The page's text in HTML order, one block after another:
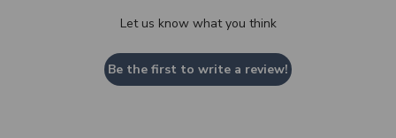
Let us know what you think
Be the first to write a review!